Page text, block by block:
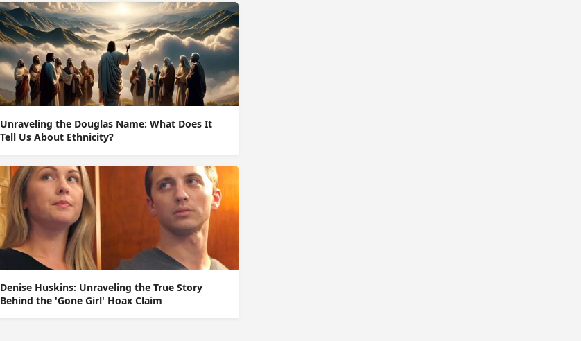
Unraveling the Douglas Name: What Does It
Tell Us About Ethnicity?
Denise Huskins: Unraveling the True Story
Behind the 'Gone Girl' Hoax Claim